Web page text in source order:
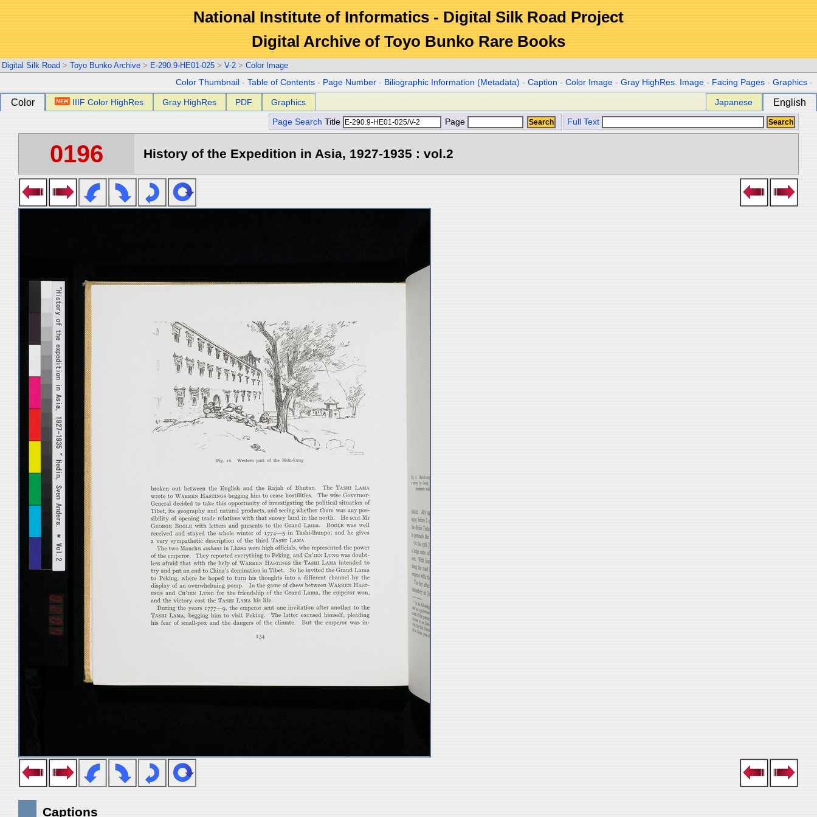
National Institute of Informatics - Digital Silk Road Project
Digital Archive of Toyo Bunko Rare Books
Digital Silk Road > Toyo Bunko Archive > E-290.9-HE01-025 > V-2 > Color Image
Color Thumbnail -Table of Contents - Page Number - Biliographic Information (Metadata) -Caption -Color Image -Gray HighRes. Image - Facing Pages -Graphics -
Color IIIF Color HighRes Gray HighRes PDF Graphics Japanese English
Page Search Title Page Full Text
0196 History of the Expedition in Asia, 1927-1935 : vol.2
Captions